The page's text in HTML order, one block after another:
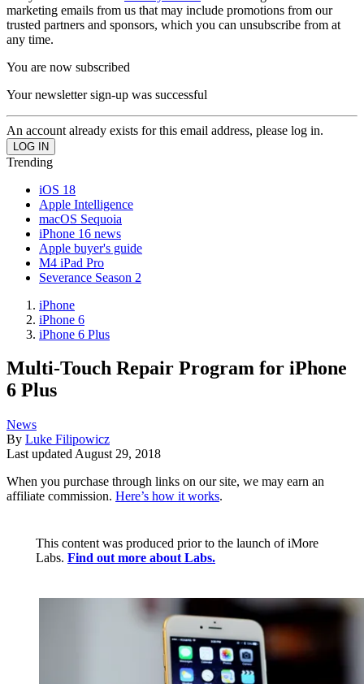
marketing emails from us that may include promotions from our
trusted partners and sponsors, which you can unsubscribe from at
any time.
You are now subscribed
Your newsletter sign-up was successful
An account already exists for this email address, please log in.
Trending
iOS 18
Apple Intelligence
macOS Sequoia
iPhone 16 news
Apple buyer's guide
M4 iPad Pro
Severance Season 2
iPhone
iPhone 6
iPhone 6 Plus
Multi-Touch Repair Program for iPhone
6 Plus
News
By Luke Filipowicz
Last updated August 29, 2018
When you purchase through links on our site, we may earn an
affiliate commission. Here’s how it works.
This content was produced prior to the launch of iMore
Labs. Find out more about Labs.